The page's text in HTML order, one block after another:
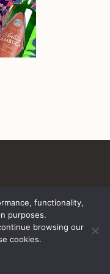
Kingdom
functionality,
purposes.
browsing our
cookies.